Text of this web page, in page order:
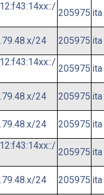
205975
24 205975
205975
24 205975
24 205975
205975
24 205975